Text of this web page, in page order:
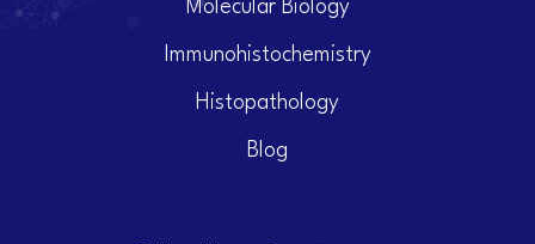
Molecular Biology
Immunohistochemistry
Histopathology
Blog